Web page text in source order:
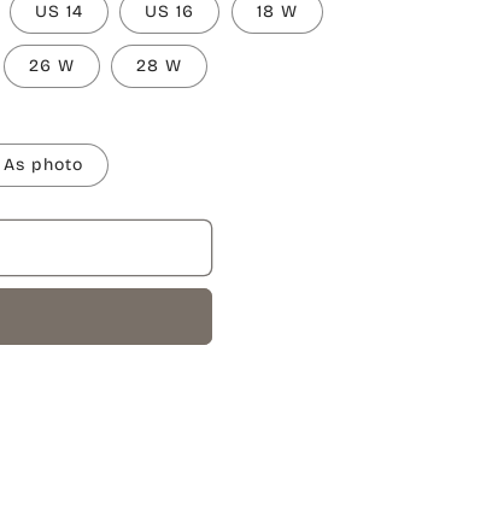
US 14 US 16 18 W
26 W 28 W
As photo